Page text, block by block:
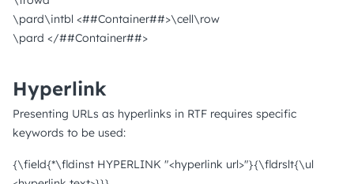
\pard\intbl <##Container##>\cell\row
\pard </##Container##>
Hyperlink
Presenting URLs as hyperlinks in RTF requires specific
keywords to be used:
{\field{*\fldinst HYPERLINK "<hyperlink url>"}{\fldrslt{\ul